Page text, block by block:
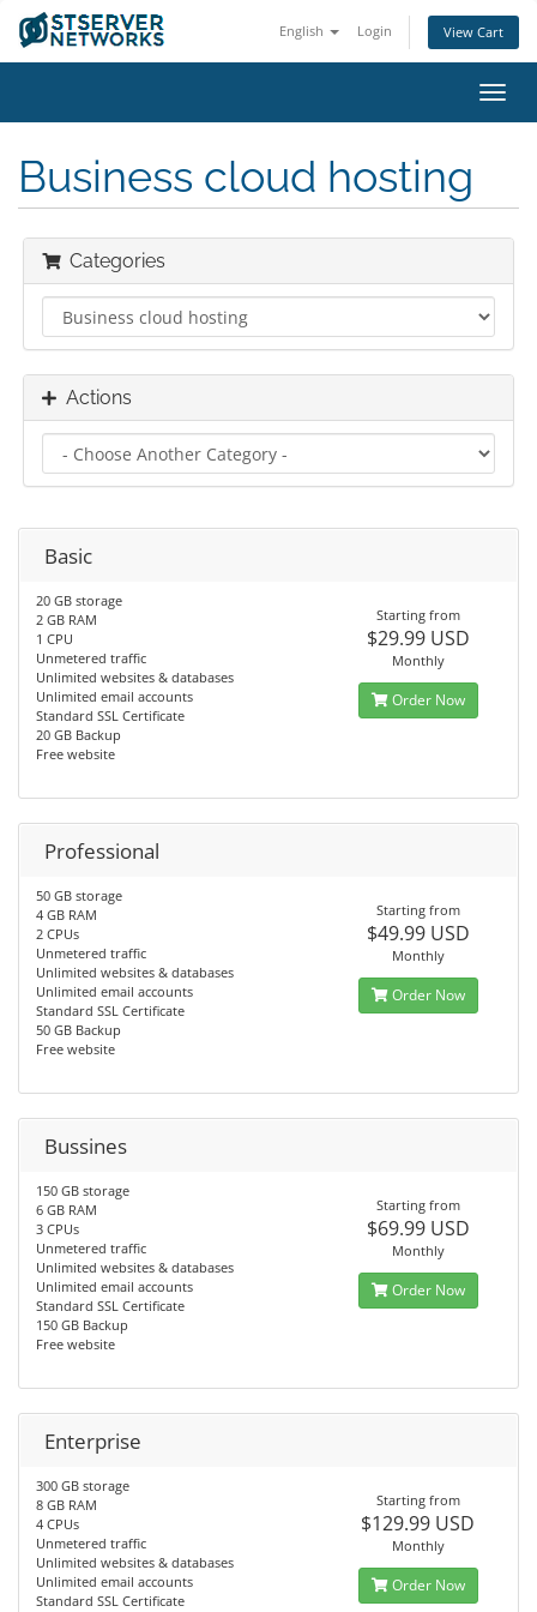
English Login View Cart
Business cloud hosting
Categories
Actions
Basic
20 GB storage
2 GB RAM
1 CPU
Unmetered traffic
Unlimited websites & databases
Unlimited email accounts
Standard SSL Certificate
20 GB Backup
Free website
Starting from
$29.99 USD
Monthly
Order Now
Professional
50 GB storage
4 GB RAM
2 CPUs
Unmetered traffic
Unlimited websites & databases
Unlimited email accounts
Standard SSL Certificate
50 GB Backup
Free website
Starting from
$49.99 USD
Monthly
Order Now
Bussines
150 GB storage
6 GB RAM
3 CPUs
Unmetered traffic
Unlimited websites & databases
Unlimited email accounts
Standard SSL Certificate
150 GB Backup
Free website
Starting from
$69.99 USD
Monthly
Order Now
Enterprise
300 GB storage
8 GB RAM
4 CPUs
Unmetered traffic
Unlimited websites & databases
Unlimited email accounts
Standard SSL Certificate
Starting from
$129.99 USD
Monthly
Order Now